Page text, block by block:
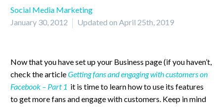
Social Media Marketing
January 30, 2012
Updated on April 25th, 2019
Now that you have set up your Business page (if you haven’t,
check the articleGetting fans and engaging with customers on
Facebook – Part 1 it is time to learn how to use its features
to get more fans and engage with customers. Keep in mind